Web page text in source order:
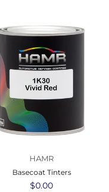
HAMR
Basecoat Tinters
Regular
$0.00